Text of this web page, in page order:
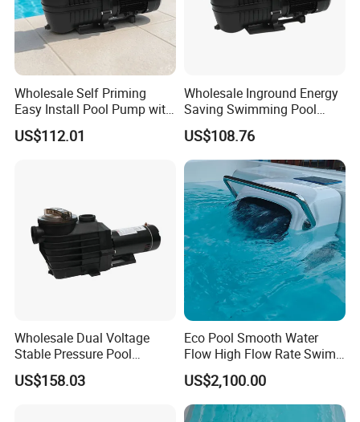
Wholesale Self Priming
Easy Install Pool Pump with
Timer for Home Pools
US$112.01
Wholesale Inground Energy
Saving Swimming Pool
Pump with Timer for
Inground Pools
US$108.76
Wholesale Dual Voltage
Stable Pressure Pool
Circulation Pump for
Equipment Dealers
US$158.03
Eco Pool Smooth Water
Flow High Flow Rate Swim
Counter Current
US$2,100.00